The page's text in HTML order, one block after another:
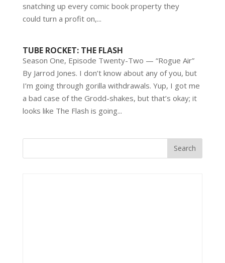
snatching up every comic book property they
could turn a profit on,...
TUBE ROCKET: THE FLASH
Season One, Episode Twenty-Two — “Rogue Air”
By Jarrod Jones. I don’t know about any of you, but
I’m going through gorilla withdrawals. Yup, I got me
a bad case of the Grodd-shakes, but that’s okay; it
looks like The Flash is going...